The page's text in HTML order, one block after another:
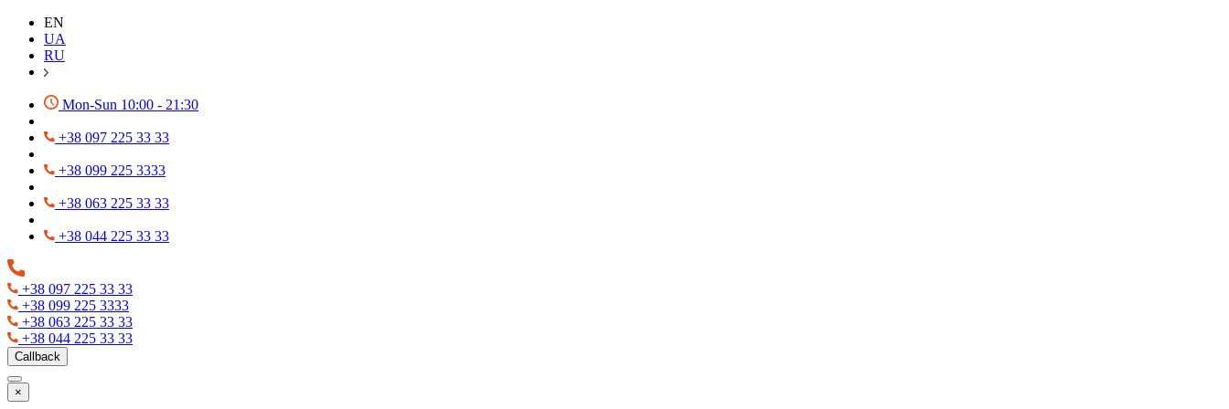
EN
UA
RU
Mon-Sun 10:00 - 21:30
+38 097 225 33 33
+38 099 225 3333
+38 063 225 33 33
+38 044 225 33 33
+38 097 225 33 33
+38 099 225 3333
+38 063 225 33 33
+38 044 225 33 33
Callback
×